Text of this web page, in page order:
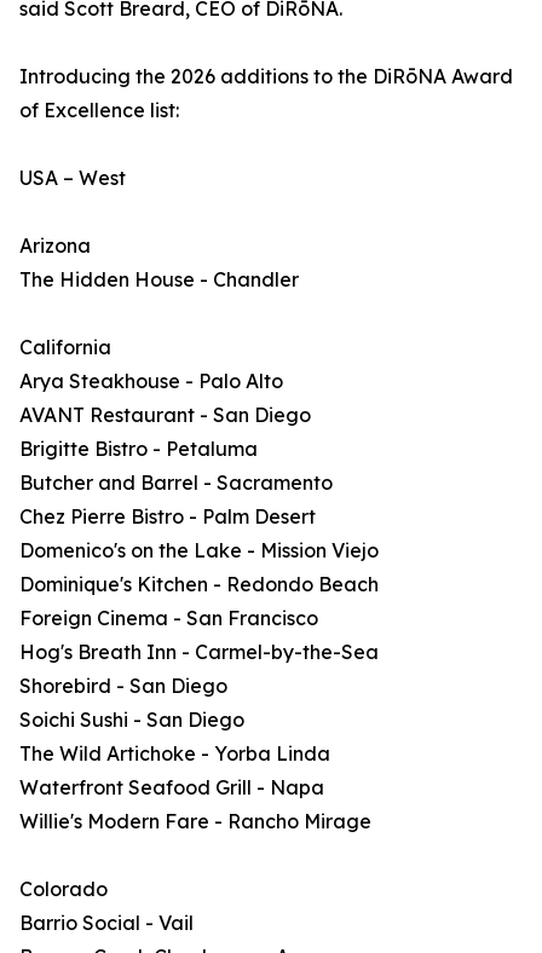
said Scott Breard, CEO of DiRōNA.
Introducing the 2026 additions to the DiRōNA Award
of Excellence list:
USA – West
Arizona
The Hidden House - Chandler
California
Arya Steakhouse - Palo Alto
AVANT Restaurant - San Diego
Brigitte Bistro - Petaluma
Butcher and Barrel - Sacramento
Chez Pierre Bistro - Palm Desert
Domenico's on the Lake - Mission Viejo
Dominique's Kitchen - Redondo Beach
Foreign Cinema - San Francisco
Hog's Breath Inn - Carmel-by-the-Sea
Shorebird - San Diego
Soichi Sushi - San Diego
The Wild Artichoke - Yorba Linda
Waterfront Seafood Grill - Napa
Willie's Modern Fare - Rancho Mirage
Colorado
Barrio Social - Vail